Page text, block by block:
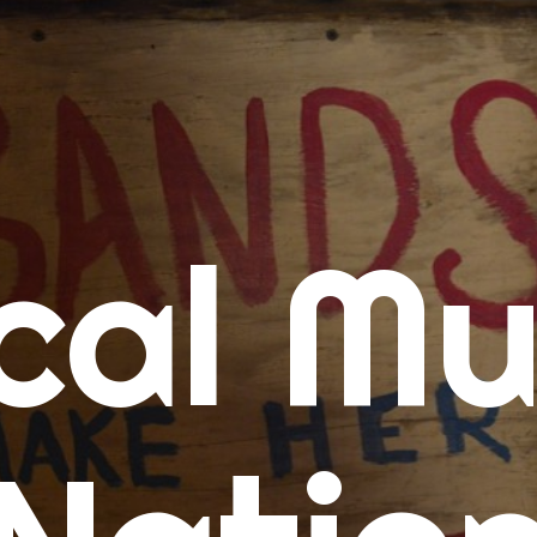
Calendars
Concert Calendar
SD Concert Calendar
Music
New Music Tuesday